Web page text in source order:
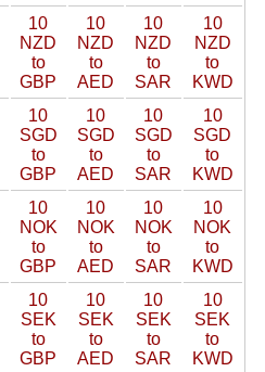
10
NZD
to
GBP
10
NZD
to
AED
10
NZD
to
SAR
10
NZD
to
KWD
10
SGD
to
GBP
10
SGD
to
AED
10
SGD
to
SAR
10
SGD
to
KWD
10
NOK
to
GBP
10
NOK
to
AED
10
NOK
to
SAR
10
NOK
to
KWD
10
SEK
to
GBP
10
SEK
to
AED
10
SEK
to
SAR
10
SEK
to
KWD